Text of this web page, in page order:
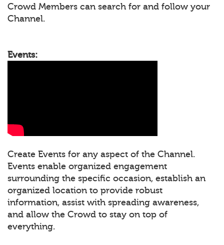
Crowd Members can search for and follow your
Channel.
Events:
Create Events for any aspect of the Channel.
Events enable organized engagement
surrounding the specific occasion, establish an
organized location to provide robust
information, assist with spreading awareness,
and allow the Crowd to stay on top of
everything.